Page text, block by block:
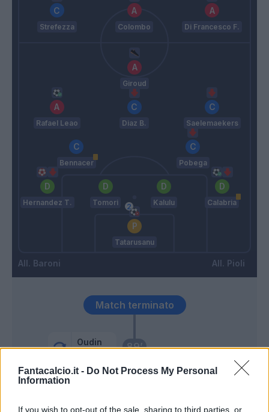
Fantacalcio.it - Do Not Process My Personal
Information
If you wish to opt-out of the sale, sharing to third parties, or
Strefezza Colombo Di Francesco F.
Baroni
Giroud
Rafael Leao Diaz B. Saelemaekers
Bennacer Pobega
Hernandez T. Tomori Kalulu Calabria
Tatarusanu
Pioli
89’
Oudin
Match terminato